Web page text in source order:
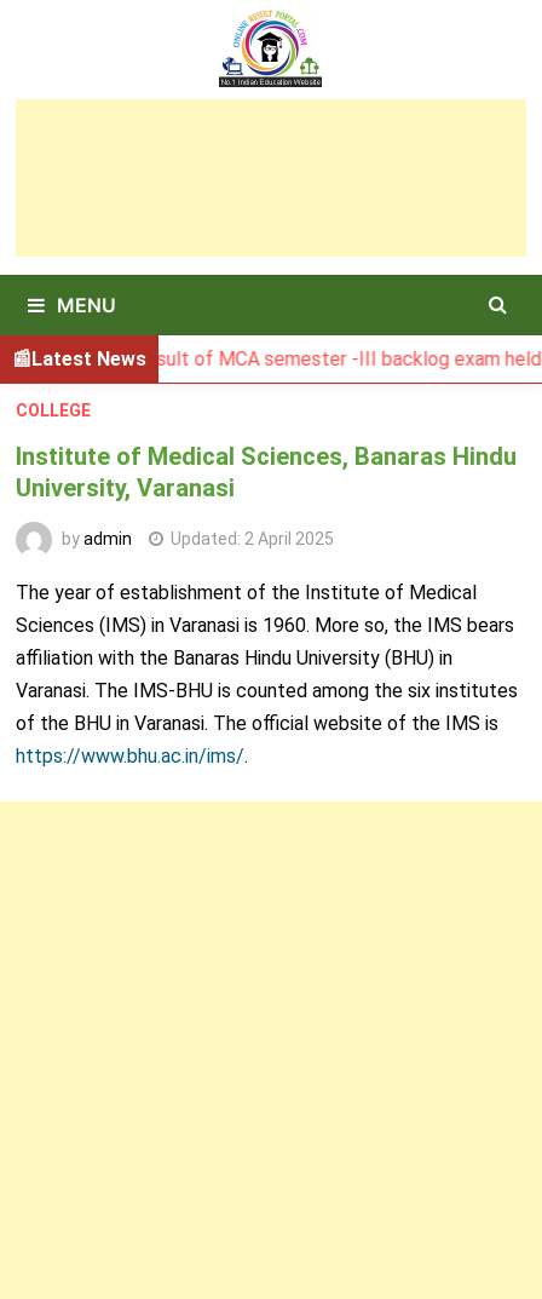
MENU
Latest News
BGSBU Result of MCA semester -III backlog exam held in
COLLEGE
Institute of Medical Sciences, Banaras Hindu
University, Varanasi
byadmin Updated: 2 April 2025
The year of establishment of the Institute of Medical
Sciences (IMS) in Varanasi is 1960. More so, the IMS bears
affiliation with the Banaras Hindu University (BHU) in
Varanasi. The IMS-BHU is counted among the six institutes
of the BHU in Varanasi. The official website of the IMS is
https://www.bhu.ac.in/ims/.